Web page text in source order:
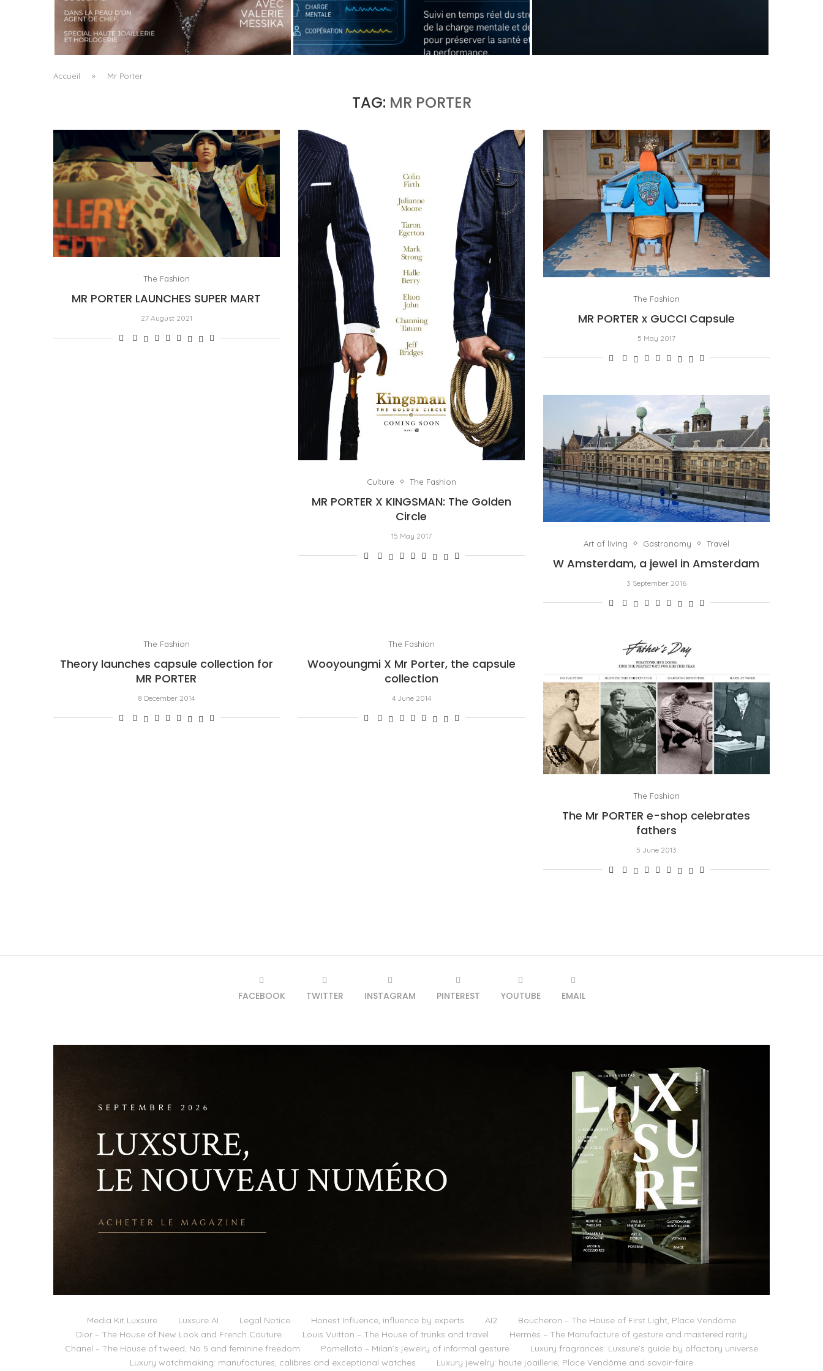
A MANIFESTO OF RADICAL BEAUTY AND
EXCEPTIONAL JEWELLERY...
byPascal Iakovou
WHEN THE MACHINE LEARNS TO DETECT A
SURGEON’S FATIGUE
byPascal Iakovou
Accueil » Mr Porter
TAG: MR PORTER
The Fashion
MR PORTER LAUNCHES SUPER MART
27 August 2021
Culture The Fashion
MR PORTER X KINGSMAN: The Golden
Circle
15 May 2017
The Fashion
MR PORTER x GUCCI Capsule
5 May 2017
Art of living Gastronomy Travel
W Amsterdam, a jewel in Amsterdam
3 September 2016
The Fashion
Theory launches capsule collection for
MR PORTER
8 December 2014
The Fashion
Wooyoungmi X Mr Porter, the capsule
collection
4 June 2014
The Fashion
The Mr PORTER e-shop celebrates
fathers
5 June 2013
FACEBOOK TWITTER INSTAGRAM PINTEREST YOUTUBE EMAIL
Media Kit Luxsure Luxsure AI Legal Notice Honest Influence, influence by experts AI2
Boucheron – The House of First Light, Place Vendôme
Dior – The House of New Look and French Couture
Louis Vuitton – The House of trunks and travel
Hermès – The Manufacture of gesture and mastered rarity
Chanel – The House of tweed, No 5 and feminine freedom
Pomellato – Milan’s jewelry of informal gesture
Luxury fragrances: Luxsure’s guide by olfactory universe
Luxury watchmaking: manufactures, calibres and exceptional watches
Luxury jewelry: haute joaillerie, Place Vendôme and savoir-faire